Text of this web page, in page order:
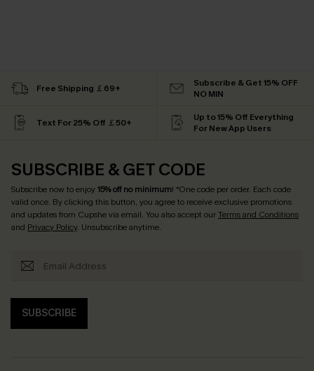
Free Shipping ￡69+
Subscribe & Get 15% OFF
NO MIN
Text For 25% Off ￡50+
Up to 15% Off Everything
For New App Users
SUBSCRIBE & GET CODE
Subscribe now to enjoy15% off no minimum! *One code per order. Each code
valid once. By clicking this button, you agree to receive exclusive promotions
and updates from Cupshe via email. You also accept ourTerms and Conditions
and Privacy Policy. Unsubscribe anytime.
SUBSCRIBE